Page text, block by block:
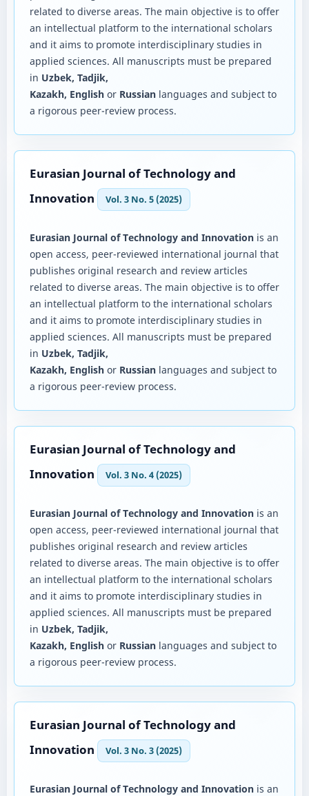
related to diverse areas. The main objective is to offer
an intellectual platform to the international scholars
and it aims to promote interdisciplinary studies in
applied sciences. All manuscripts must be prepared
in Uzbek, Tadjik,
Kazakh, Englishor Russianlanguages and subject to
a rigorous peer-review process.
Eurasian Journal of Technology and
Innovation
Vol. 3 No. 5 (2025)
Eurasian Journal of Technology and Innovationis an
open access, peer-reviewed international journal that
publishes original research and review articles
related to diverse areas. The main objective is to offer
an intellectual platform to the international scholars
and it aims to promote interdisciplinary studies in
applied sciences. All manuscripts must be prepared
in Uzbek, Tadjik,
Kazakh, Englishor Russianlanguages and subject to
a rigorous peer-review process.
Eurasian Journal of Technology and
Innovation
Vol. 3 No. 4 (2025)
Eurasian Journal of Technology and Innovationis an
open access, peer-reviewed international journal that
publishes original research and review articles
related to diverse areas. The main objective is to offer
an intellectual platform to the international scholars
and it aims to promote interdisciplinary studies in
applied sciences. All manuscripts must be prepared
in Uzbek, Tadjik,
Kazakh, Englishor Russianlanguages and subject to
a rigorous peer-review process.
Eurasian Journal of Technology and
Innovation
Vol. 3 No. 3 (2025)
Eurasian Journal of Technology and Innovationis an